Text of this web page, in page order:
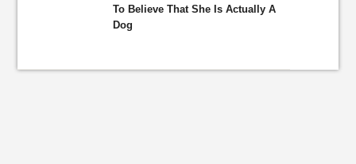
To Believe That She Is Actually A
Dog